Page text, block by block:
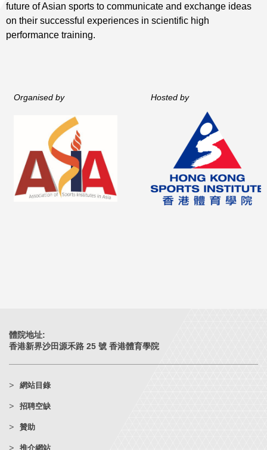
future of Asian sports to communicate and exchange ideas
on their successful experiences in scientific high
performance training.
Organised by Hosted by
體院地址:
香港新界沙田源禾路 25 號 香港體育學院
網站目錄
招聘空缺
贊助
推介網站